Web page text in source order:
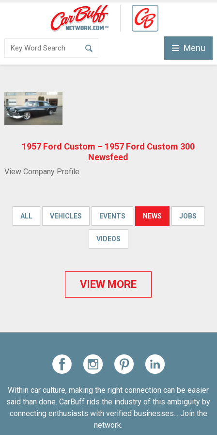
Menu
1957 Ford Custom – 1957 Ford Custom 300
Newsfeed
View Company Profile
ALL VEHICLES EVENTS NEWS JOBS
VIDEOS
VIEW MORE
Within car culture, making the right connection can be easier
said than done. CarBuff rids the industry of this ambiguity by
connecting enthusiasts with verified businesses... Join the
network.